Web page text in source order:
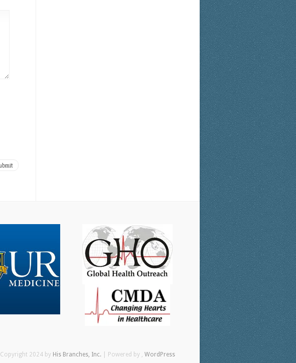
Copyright 2024 by His Branches, Inc. | Powered by , WordPress